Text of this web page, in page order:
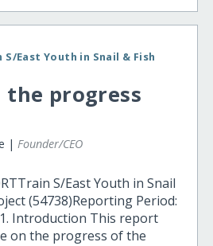
S/East Youth in Snail & Fish
the progress
| Founder/CEO
S/East Youth in Snail
(54738)Reporting Period:
Introduction This report
on the progress of the